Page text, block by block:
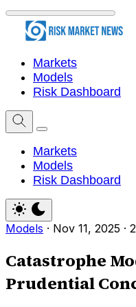
Markets
Models
Risk Dashboard
Markets
Models
Risk Dashboard
Models · Nov 11, 2025 ·
Catastrophe
Prudential